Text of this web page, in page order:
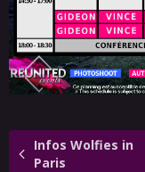
Infos Wolfies in
Paris